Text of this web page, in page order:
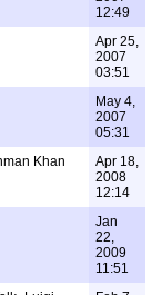
12:49
Apr 25,
2007
03:51
May 4,
2007
05:31
Khan
Apr 18,
2008
12:14
Jan
22,
2009
11:51